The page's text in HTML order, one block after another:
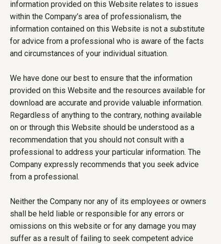
information provided on this Website relates to issues
within the Company’s area of professionalism, the
information contained on this Website is not a substitute
for advice from a professional who is aware of the facts
and circumstances of your individual situation.
We have done our best to ensure that the information
provided on this Website and the resources available for
download are accurate and provide valuable information.
Regardless of anything to the contrary, nothing available
on or through this Website should be understood as a
recommendation that you should not consult with a
professional to address your particular information. The
Company expressly recommends that you seek advice
from a professional.
Neither the Company nor any of its employees or owners
shall be held liable or responsible for any errors or
omissions on this website or for any damage you may
suffer as a result of failing to seek competent advice